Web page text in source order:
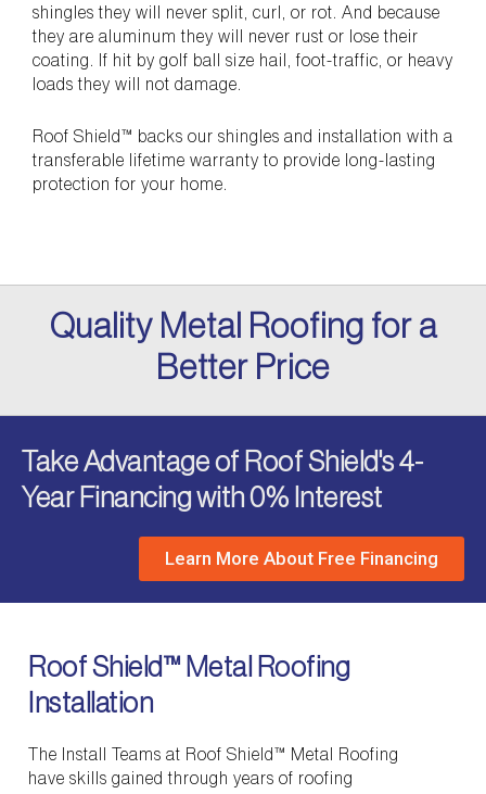
shingles they will never split, curl, or rot. And because
they are aluminum they will never rust or lose their
coating. If hit by golf ball size hail, foot-traffic, or heavy
loads they will not damage.
Roof Shield™ backs our shingles and installation with a
transferable lifetime warranty to provide long-lasting
protection for your home.
Quality Metal Roofing for a
Better Price
Take Advantage of Roof Shield's 4-
Year Financing with 0% Interest
Learn More About Free Financing
Roof Shield™ Metal Roofing
Installation
The Install Teams at Roof Shield™ Metal Roofing
have skills gained through years of roofing